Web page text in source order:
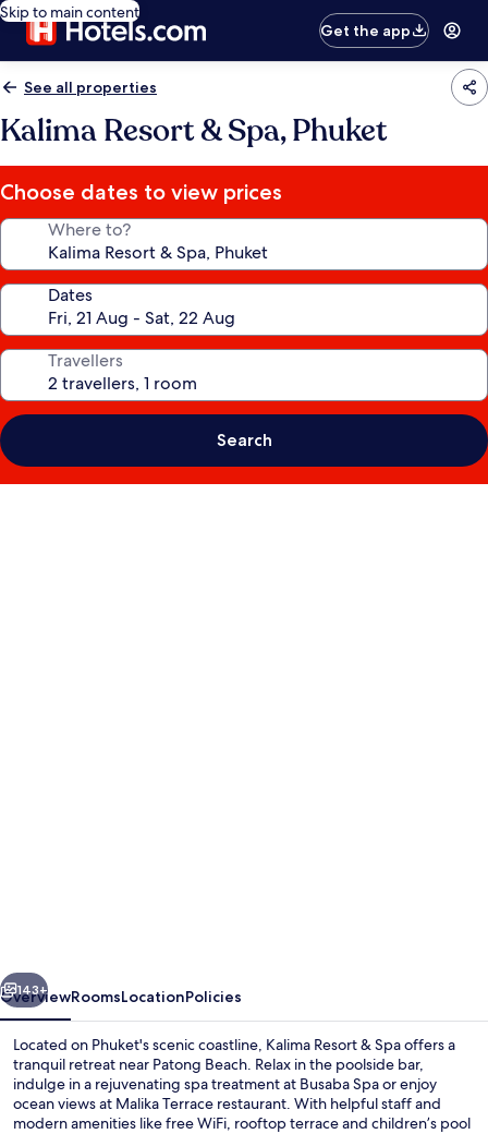
Skip to main content
Get the app
See all properties
Kalima Resort & Spa, Phuket
Choose dates to view prices
Where to?
Dates
Travellers
Search
Next
143+
OverviewRoomsLocationPolicies
Located on Phuket's scenic coastline, Kalima Resort & Spa offers a
tranquil retreat near Patong Beach. Relax in the poolside bar,
indulge in a rejuvenating spa treatment at Busaba Spa or enjoy
ocean views at Malika Terrace restaurant. With helpful staff and
modern amenities like free WiFi, rooftop terrace and children’s pool